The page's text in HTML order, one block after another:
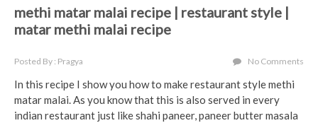
methi matar malai recipe | restaurant style |
matar methi malai recipe
Posted By : Pragya No Comments
In this recipe I show you how to make restaurant style methi
matar malai. As you know that this is also served in every
indian restaurant just like shahi paneer, paneer butter masala